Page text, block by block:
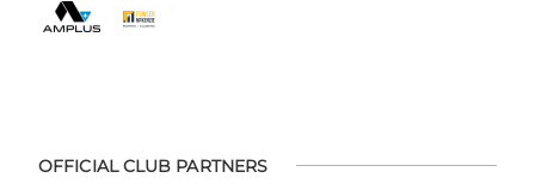
OFFICIAL CLUB PARTNERS